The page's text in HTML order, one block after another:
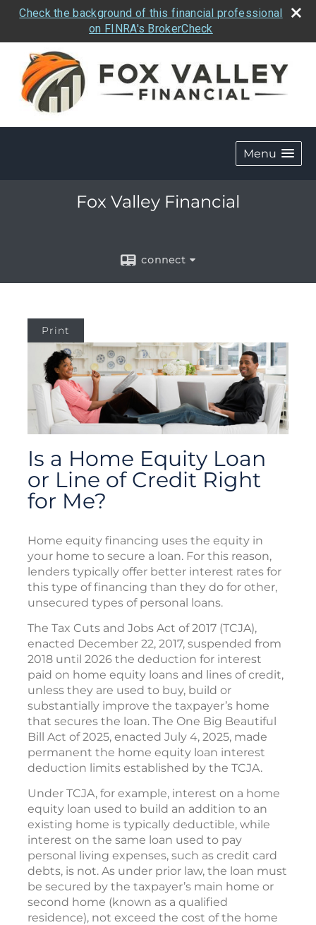
Check the background of this financial professional
on FINRA's BrokerCheck
Menu
Fox Valley Financial
connect
Print
Is a Home Equity Loan
or Line of Credit Right
for Me?
Home equity financing uses the equity in
your home to secure a loan. For this reason,
lenders typically offer better interest rates for
this type of financing than they do for other,
unsecured types of personal loans.
The Tax Cuts and Jobs Act of 2017 (TCJA),
enacted December 22, 2017, suspended from
2018 until 2026 the deduction for interest
paid on home equity loans and lines of credit,
unless they are used to buy, build or
substantially improve the taxpayer’s home
that secures the loan. The One Big Beautiful
Bill Act of 2025, enacted July 4, 2025, made
permanent the home equity loan interest
deduction limits established by the TCJA.
Under TCJA, for example, interest on a home
equity loan used to build an addition to an
existing home is typically deductible, while
interest on the same loan used to pay
personal living expenses, such as credit card
debts, is not. As under prior law, the loan must
be secured by the taxpayer’s main home or
second home (known as a qualified
residence), not exceed the cost of the home